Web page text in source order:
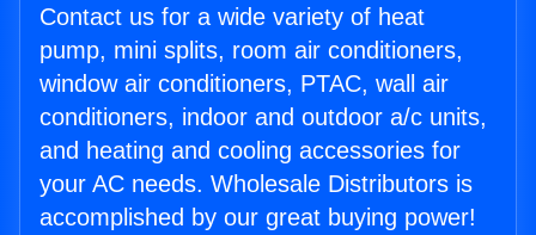
Contact us for a wide variety of heat
pump, mini splits, room air conditioners,
window air conditioners, PTAC, wall air
conditioners, indoor and outdoor a/c units,
and heating and cooling accessories for
your AC needs. Wholesale Distributors is
accomplished by our great buying power!